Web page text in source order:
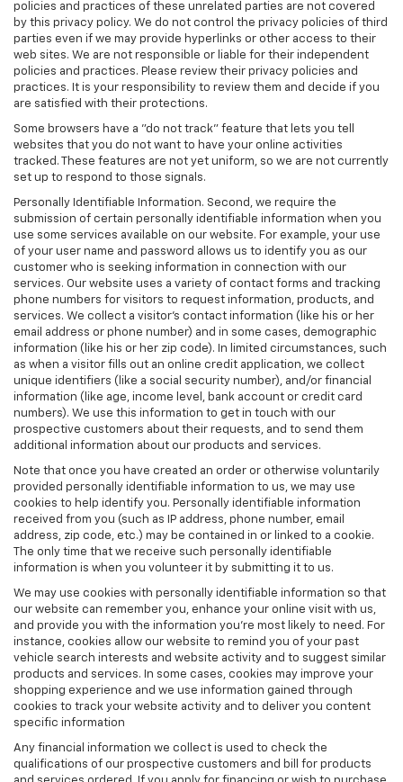
policies and practices of these unrelated parties are not covered
by this privacy policy. We do not control the privacy policies of third
parties even if we may provide hyperlinks or other access to their
web sites. We are not responsible or liable for their independent
policies and practices. Please review their privacy policies and
practices. It is your responsibility to review them and decide if you
are satisfied with their protections.
Some browsers have a "do not track" feature that lets you tell
websites that you do not want to have your online activities
tracked. These features are not yet uniform, so we are not currently
set up to respond to those signals.
Personally Identifiable Information. Second, we require the
submission of certain personally identifiable information when you
use some services available on our website. For example, your use
of your user name and password allows us to identify you as our
customer who is seeking information in connection with our
services. Our website uses a variety of contact forms and tracking
phone numbers for visitors to request information, products, and
services. We collect a visitor's contact information (like his or her
email address or phone number) and in some cases, demographic
information (like his or her zip code). In limited circumstances, such
as when a visitor fills out an online credit application, we collect
unique identifiers (like a social security number), and/or financial
information (like age, income level, bank account or credit card
numbers). We use this information to get in touch with our
prospective customers about their requests, and to send them
additional information about our products and services.
Note that once you have created an order or otherwise voluntarily
provided personally identifiable information to us, we may use
cookies to help identify you. Personally identifiable information
received from you (such as IP address, phone number, email
address, zip code, etc.) may be contained in or linked to a cookie.
The only time that we receive such personally identifiable
information is when you volunteer it by submitting it to us.
We may use cookies with personally identifiable information so that
our website can remember you, enhance your online visit with us,
and provide you with the information you're most likely to need. For
instance, cookies allow our website to remind you of your past
vehicle search interests and website activity and to suggest similar
products and services. In some cases, cookies may improve your
shopping experience and we use information gained through
cookies to track your website activity and to deliver you content
specific information
Any financial information we collect is used to check the
qualifications of our prospective customers and bill for products